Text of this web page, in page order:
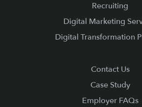
Recruiting
Digital Marketing
Digital Transformation
Contact Us
Case Study
Employer FAQs